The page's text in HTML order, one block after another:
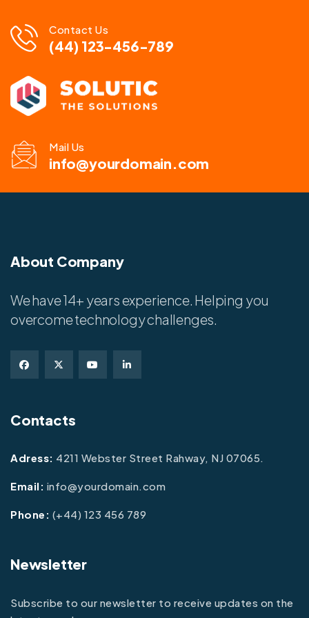
Contact Us
(44) 123-456-789
Mail Us
info@yourdomain.com
About Company
We have 14+ years experience. Helping you
overcome technology challenges.
Contacts
Adress: 4211 Webster Street Rahway, NJ 07065.
Email: info@yourdomain.com
Phone: (+44) 123 456 789
Newsletter
Subscribe to our newsletter to receive updates on the